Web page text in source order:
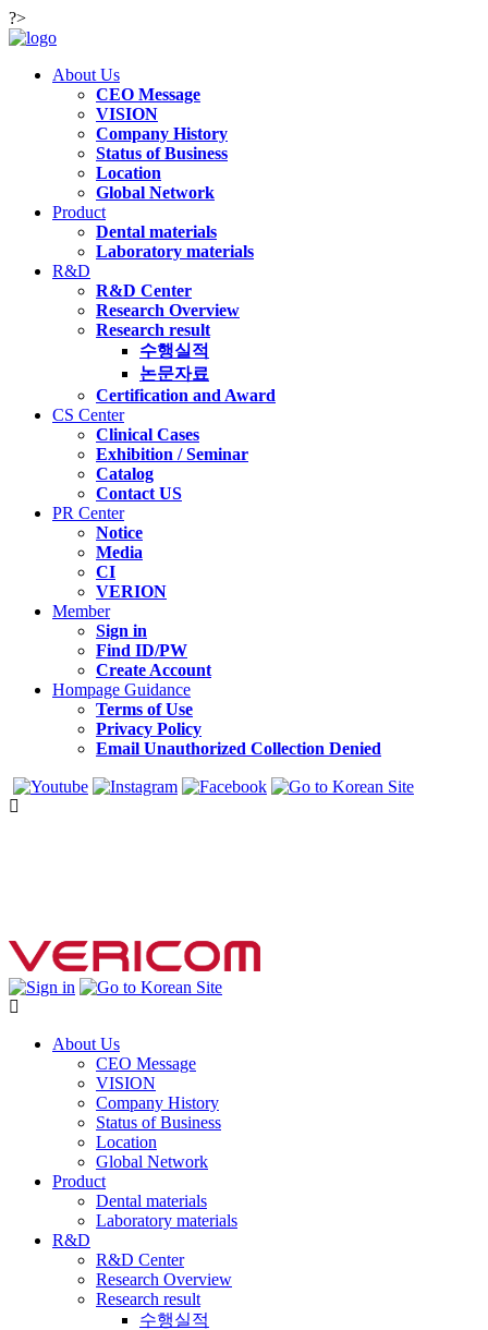
?>
About Us
CEO Message
VISION
Company History
Status of Business
Location
Global Network
Product
Dental materials
Laboratory materials
R&D
R&D Center
Research Overview
Research result
수행실적
논문자료
Certification and Award
CS Center
Clinical Cases
Exhibition / Seminar
Catalog
Contact US
PR Center
Notice
Media
CI
VERION
Member
Sign in
Find ID/PW
Create Account
Hompage Guidance
Terms of Use
Privacy Policy
Email Unauthorized Collection Denied
About Us
CEO Message
VISION
Company History
Status of Business
Location
Global Network
Product
Dental materials
Laboratory materials
R&D
R&D Center
Research Overview
Research result
수행실적